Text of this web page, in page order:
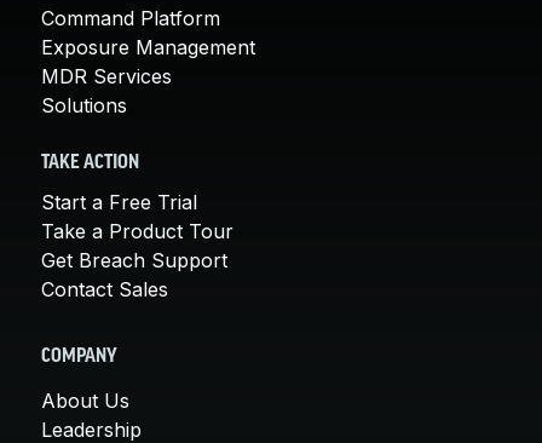
Command Platform
Exposure Management
MDR Services
Solutions
TAKE ACTION
Start a Free Trial
Take a Product Tour
Get Breach Support
Contact Sales
COMPANY
About Us
Leadership